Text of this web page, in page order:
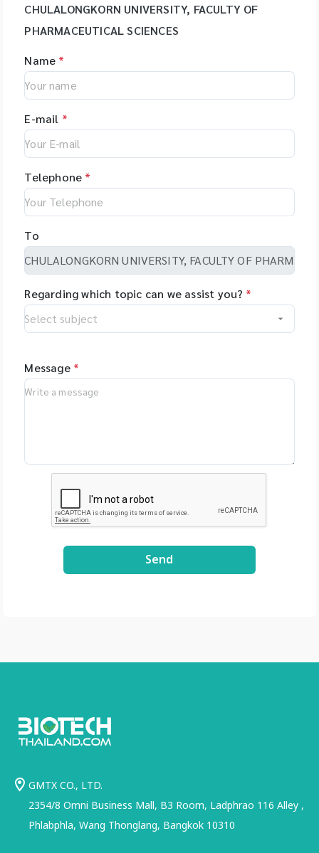
CHULALONGKORN UNIVERSITY, FACULTY OF
PHARMACEUTICAL SCIENCES
Name *
E-mail *
Telephone *
To
Regarding which topic can we assist you? *
Message *
Send
GMTX CO., LTD.
2354/8 Omni Business Mall, B3 Room, Ladphrao 116 Alley ,
Phlabphla, Wang Thonglang, Bangkok 10310